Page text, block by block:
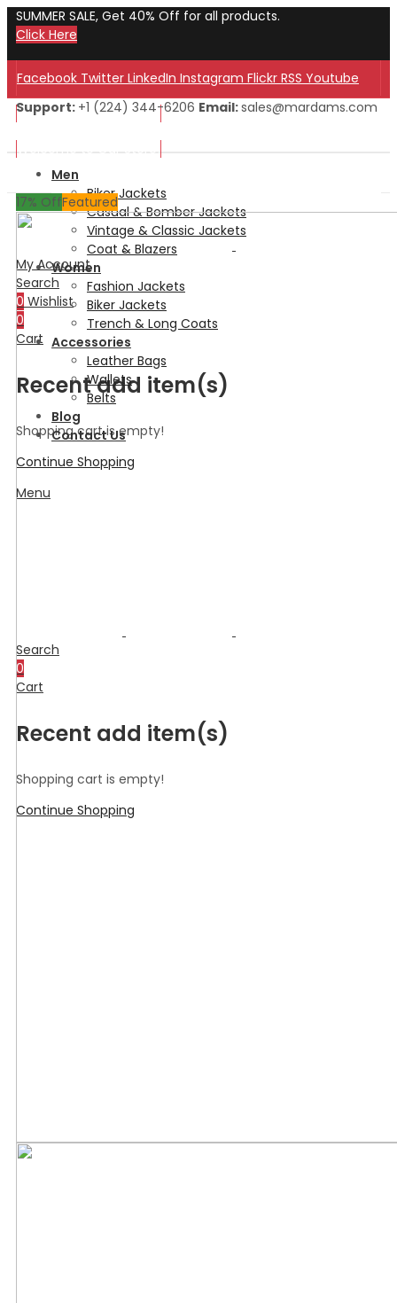
SUMMER SALE, Get 40% Off for all products.
Click Here
Facebook Twitter LinkedIn Instagram Flickr RSS Youtube
Welcome to Our Store!
Support: +1 (224) 344-6206 Email:sales@mardams.com
My Account
Search
0 Wishlist
0
Cart
Recent add item(s)
Shopping cart is empty!
Continue Shopping
Menu
Search
0
Cart
Recent add item(s)
Shopping cart is empty!
Continue Shopping
Men
Biker Jackets
Casual & Bomber Jackets
Vintage & Classic Jackets
Coat & Blazers
Women
Fashion Jackets
Biker Jackets
Trench & Long Coats
Accessories
Leather Bags
Wallets
Belts
Blog
Contact Us
17% OffFeatured